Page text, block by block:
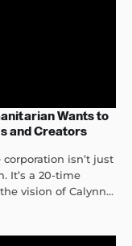
Wants to
and Creators
isn’t just
It’s a 20-time
vision of Calynn...